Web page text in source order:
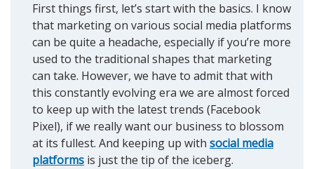
First things first, let’s start with the basics. I know
that marketing on various social media platforms
can be quite a headache, especially if you’re more
used to the traditional shapes that marketing
can take. However, we have to admit that with
this constantly evolving era we are almost forced
to keep up with the latest trends (Facebook
Pixel), if we really want our business to blossom
at its fullest. And keeping up with social media
platforms is just the tip of the iceberg.